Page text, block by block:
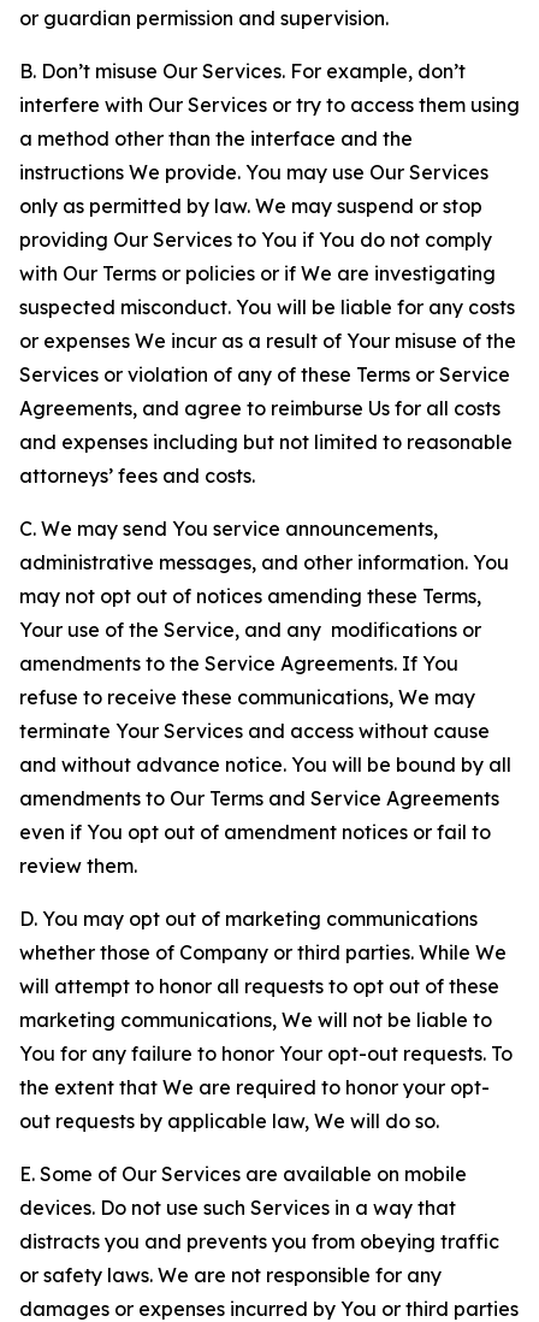
or guardian permission and supervision.
B. Don’t misuse Our Services. For example, don’t
interfere with Our Services or try to access them using
a method other than the interface and the
instructions We provide. You may use Our Services
only as permitted by law. We may suspend or stop
providing Our Services to You if You do not comply
with Our Terms or policies or if We are investigating
suspected misconduct. You will be liable for any costs
or expenses We incur as a result of Your misuse of the
Services or violation of any of these Terms or Service
Agreements, and agree to reimburse Us for all costs
and expenses including but not limited to reasonable
attorneys’ fees and costs.
C. We may send You service announcements,
administrative messages, and other information. You
may not opt out of notices amending these Terms,
Your use of the Service, and any modifications or
amendments to the Service Agreements. If You
refuse to receive these communications, We may
terminate Your Services and access without cause
and without advance notice. You will be bound by all
amendments to Our Terms and Service Agreements
even if You opt out of amendment notices or fail to
review them.
D. You may opt out of marketing communications
whether those of Company or third parties. While We
will attempt to honor all requests to opt out of these
marketing communications, We will not be liable to
You for any failure to honor Your opt-out requests. To
the extent that We are required to honor your opt-
out requests by applicable law, We will do so.
E. Some of Our Services are available on mobile
devices. Do not use such Services in a way that
distracts you and prevents you from obeying traffic
or safety laws. We are not responsible for any
damages or expenses incurred by You or third parties